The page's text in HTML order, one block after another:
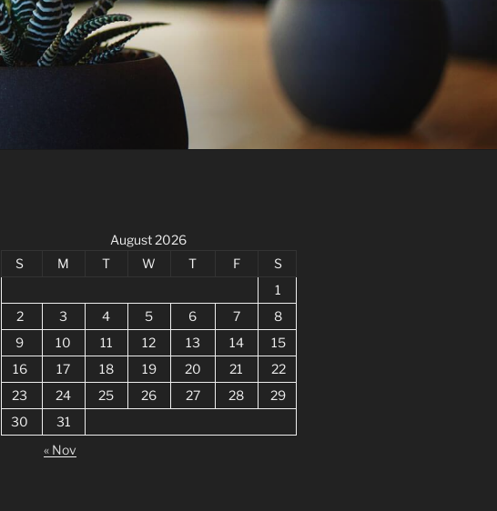
August 2026
S
M T W T F
S
1
2
3 4 5 6 7
8
9
10 11 12 13 14
15
16
17 18 19 20 21
22
23
24 25 26 27 28
29
30
31
« Nov